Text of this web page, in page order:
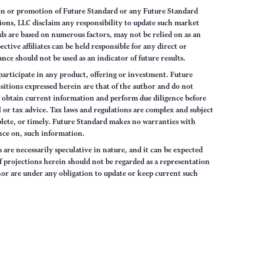
or promotion of Future Standard or any Future Standard
LLC disclaim any responsibility to update such market
based on numerous factors, may not be relied on as an
affiliates can be held responsible for any direct or
should not be used as an indicator of future results.
in any product, offering or investment. Future
expressed herein are that of the author and do not
current information and perform due diligence before
tax advice. Tax laws and regulations are complex and subject
or timely. Future Standard makes no warranties with
on, such information.
necessarily speculative in nature, and it can be expected
herein should not be regarded as a representation
are under any obligation to update or keep current such